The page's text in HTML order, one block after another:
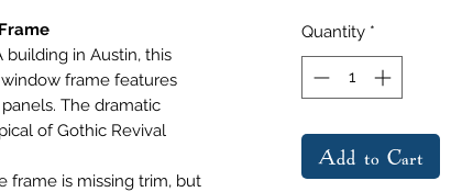
in Austin, this
frame features
The dramatic
of Gothic Revival
frame is missing trim, but
Quantity *
Add to Cart